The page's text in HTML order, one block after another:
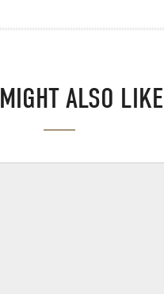
ALSO LIKE